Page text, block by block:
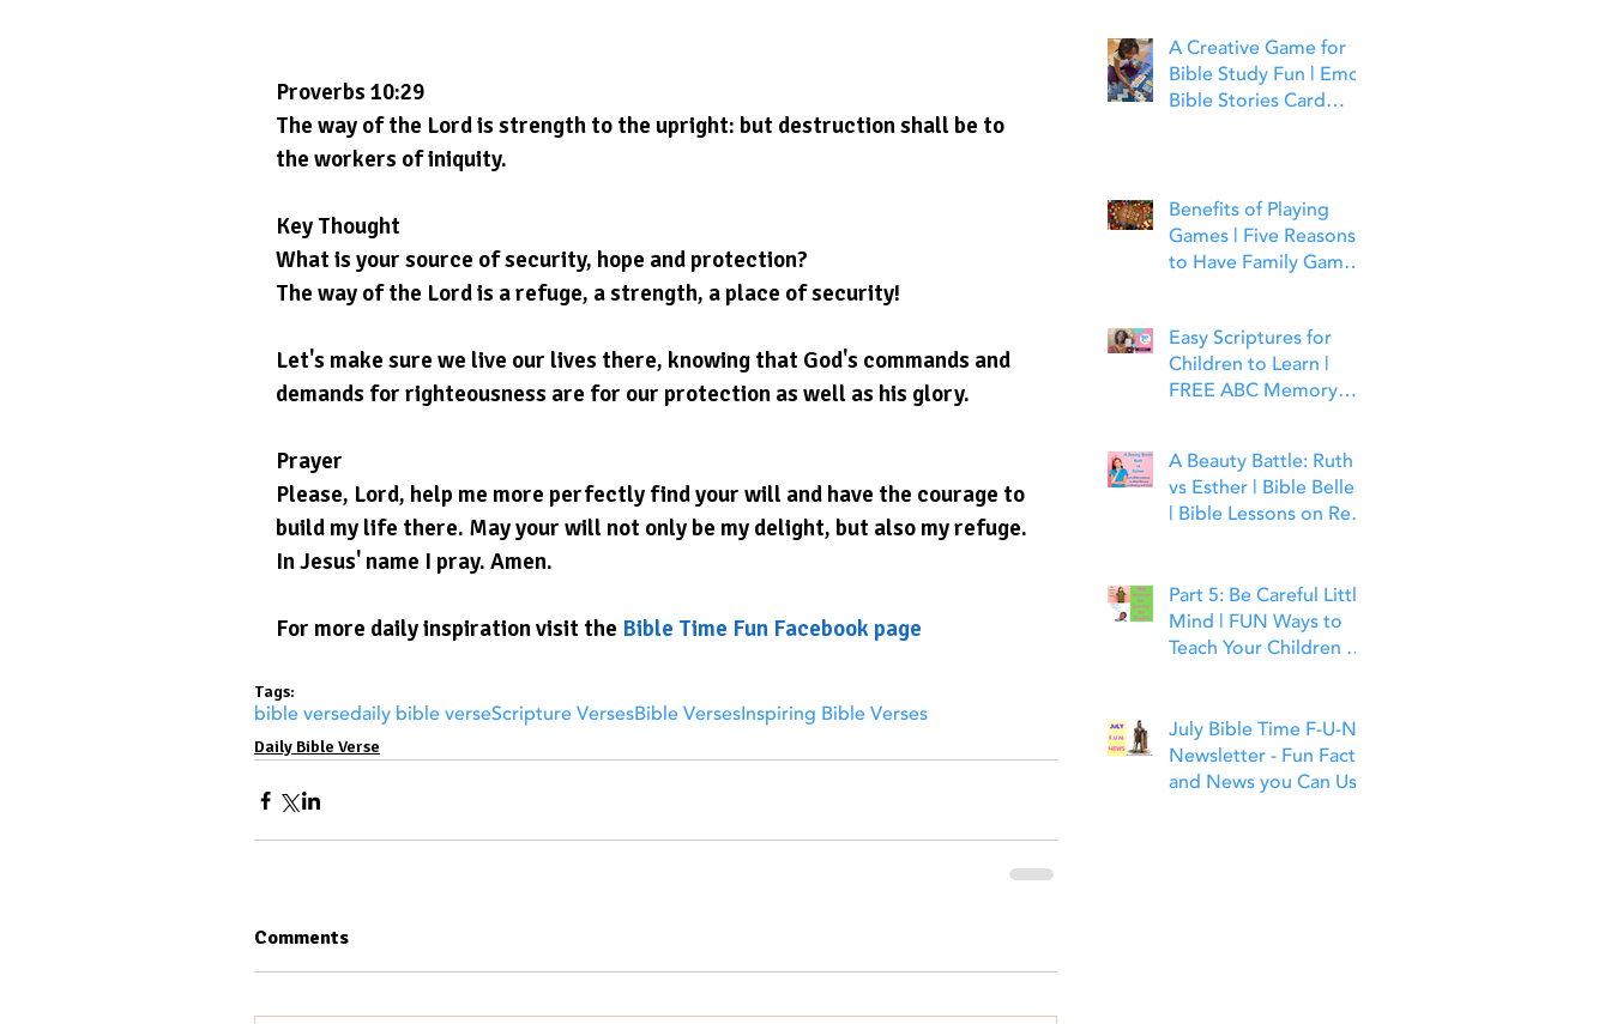
Proverbs 10:29
The way of the Lord is strength to the upright: but destruction shall be to
the workers of iniquity.
Key Thought
What is your source of security, hope and protection?
The way of the Lord is a refuge, a strength, a place of security!
Let's make sure we live our lives there, knowing that God's commands and
demands for righteousness are for our protection as well as his glory.
Prayer
Please, Lord, help me more perfectly find your will and have the courage to
build my life there. May your will not only be my delight, but also my refuge.
In Jesus' name I pray. Amen.
For more daily inspiration visit the Bible Time Fun Facebook page
Tags:
bible versedaily bible verseScripture VersesBible VersesInspiring Bible Verses
Daily Bible Verse
Comments
A Creative Game for
Bible Study Fun | Emoji
Bible Stories Card
Benefits of Playing
Games | Five Reasons
to Have Family Game
Easy Scriptures for
Children to Learn |
FREE ABC Memory
A Beauty Battle: Ruth
vs Esther | Bible Belles
| Bible Lessons on Real
Part 5: Be Careful Little
Mind | FUN Ways to
Teach Your Children to
July Bible Time F-U-N
Newsletter - Fun Facts
and News you Can Use